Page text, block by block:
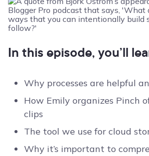
In this episode, you’ll
Why processes are helpful
How Emily organizes Pinch
clips
The tool we use for cloud
Why it’s important to